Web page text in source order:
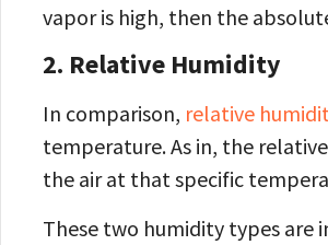
vapor is high, then the
2. Relative Humidity
In comparison, relative
temperature. As in, the
the air at that specific
These two humidity types are